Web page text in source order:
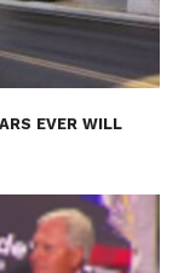
EVER WILL